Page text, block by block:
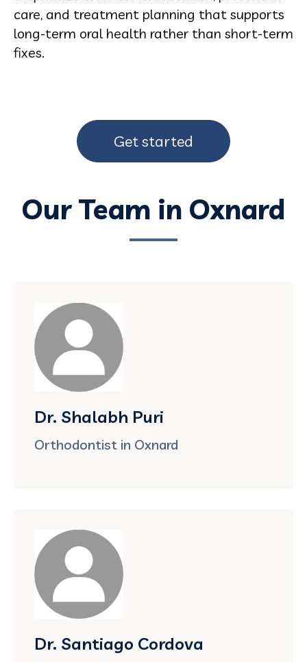
care, and treatment planning that supports
long-term oral health rather than short-term
fixes.
Get started
Our Team in Oxnard
Dr. Shalabh Puri
Orthodontist in Oxnard
Dr. Santiago Cordova